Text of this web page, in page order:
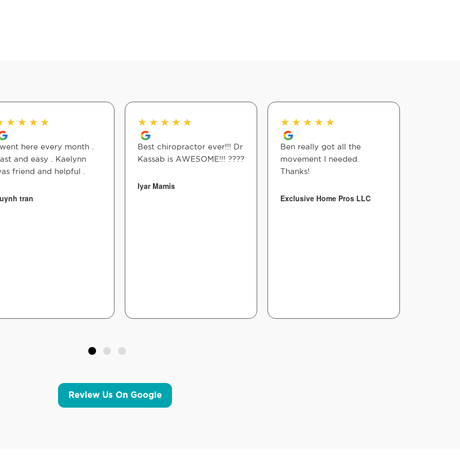
★ ★ ★ ★
went here every month .
and easy . Kaelynn
friend and helpful .
tran
★ ★ ★ ★ ★
Best chiropractor ever!!! Dr
Kassab is AWESOME!!! ????
Iyar Mamis
★ ★ ★ ★ ★
Ben really got all the
movement I needed.
Thanks!
Exclusive Home Pros LLC
Review Us On Google